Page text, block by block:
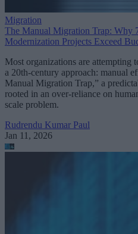
Migration
The Manual Migration Trap: Why
Modernization Projects Exceed
Most organizations are attempting
a 20th-century approach: manual
Manual Migration Trap,” a
rooted in an over-reliance on
scale problem.
Rudrendu Kumar Paul
Jan 11, 2026